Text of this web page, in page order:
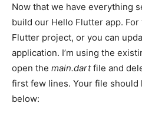
Now that we have everything
build our Hello Flutter app.
Flutter project, or you can
application. I’m using the
open the main.dartfile and
first few lines. Your file should
below: